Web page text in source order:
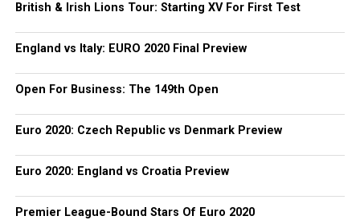
British & Irish Lions Tour: Starting XV For First Test
England vs Italy: EURO 2020 Final Preview
Open For Business: The 149th Open
Euro 2020: Czech Republic vs Denmark Preview
Euro 2020: England vs Croatia Preview
Premier League-Bound Stars Of Euro 2020